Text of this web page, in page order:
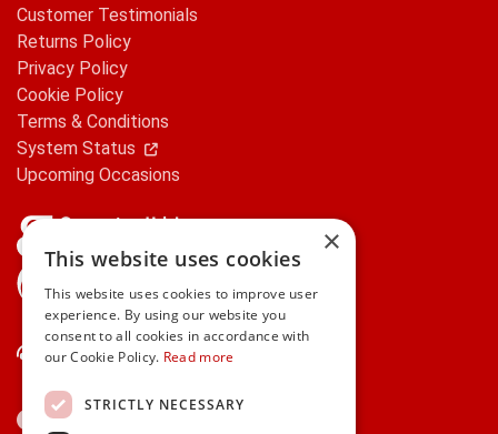
Customer Testimonials
Returns Policy
Privacy Policy
Cookie Policy
Terms & Conditions
System Status
Upcoming Occasions
Contact Us
×
This website uses cookies
This website uses cookies to improve user
experience. By using our website you
consent to all cookies in accordance with
our Cookie Policy. Read more
STRICTLY NECESSARY